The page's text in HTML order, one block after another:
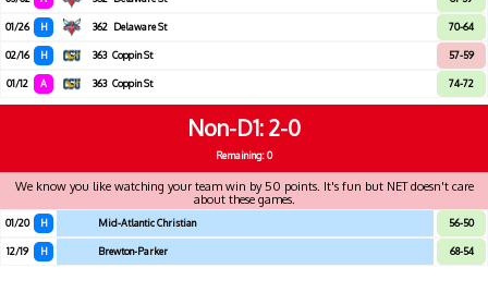
01/26 H 362 Delaware St 70-64
02/16 H 363 Coppin St 57-59
01/12 A 363 Coppin St 74-72
Non-D1 2-0
Remaining: 0
We know you like watching your team win by 50 points. It's fun but NET doesn't care
about these games.
01/20 H Mid-Atlantic Christian 56-50
12/19 H Brewton-Parker 68-54